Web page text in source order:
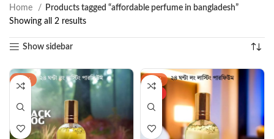
Home
Products tagged “affordable perfume in bangladesh”
Showing all 2 results
Show sidebar
-22% -43%